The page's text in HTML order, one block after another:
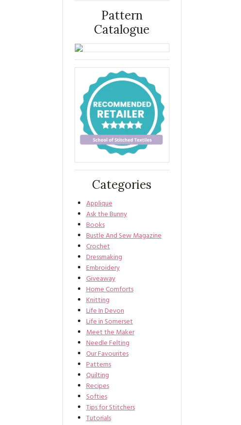
Pattern
Catalogue
Categories
Applique
Ask the Bunny
Books
Bustle And Sew Magazine
Crochet
Dressmaking
Embroidery
Giveaway
Home Comforts
Knitting
Life In Devon
Life in Somerset
Meet the Maker
Needle Felting
Our Favourites
Patterns
Quilting
Recipes
Softies
Tips for Stitchers
Tutorials